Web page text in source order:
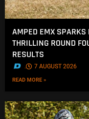
AMPED EMX SPARKS
THRILLING ROUND
RESULTS
. 7 AUGUST 2026
READ MORE »